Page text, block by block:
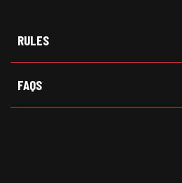
RULES
FAQS